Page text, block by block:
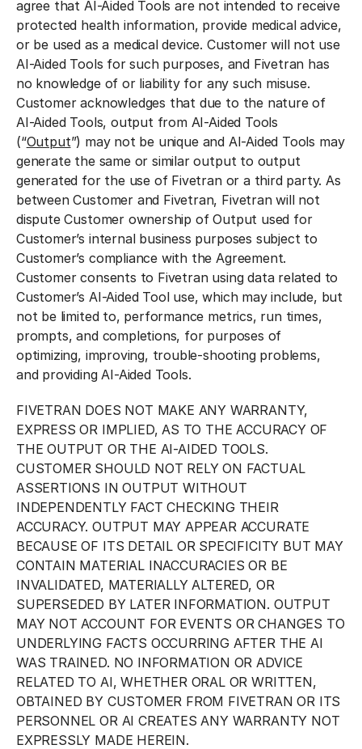
agree that AI-Aided Tools are not intended to receive
protected health information, provide medical advice,
or be used as a medical device. Customer will not use
AI-Aided Tools for such purposes, and Fivetran has
no knowledge of or liability for any such misuse.
Customer acknowledges that due to the nature of
AI-Aided Tools, output from AI-Aided Tools
(“Output”) may not be unique and AI-Aided Tools may
generate the same or similar output to output
generated for the use of Fivetran or a third party. As
between Customer and Fivetran, Fivetran will not
dispute Customer ownership of Output used for
Customer’s internal business purposes subject to
Customer’s compliance with the Agreement.
Customer consents to Fivetran using data related to
Customer’s AI-Aided Tool use, which may include, but
not be limited to, performance metrics, run times,
prompts, and completions, for purposes of
optimizing, improving, trouble-shooting problems,
and providing AI-Aided Tools.
FIVETRAN DOES NOT MAKE ANY WARRANTY,
EXPRESS OR IMPLIED, AS TO THE ACCURACY OF
THE OUTPUT OR THE AI-AIDED TOOLS.
CUSTOMER SHOULD NOT RELY ON FACTUAL
ASSERTIONS IN OUTPUT WITHOUT
INDEPENDENTLY FACT CHECKING THEIR
ACCURACY. OUTPUT MAY APPEAR ACCURATE
BECAUSE OF ITS DETAIL OR SPECIFICITY BUT MAY
CONTAIN MATERIAL INACCURACIES OR BE
INVALIDATED, MATERIALLY ALTERED, OR
SUPERSEDED BY LATER INFORMATION. OUTPUT
MAY NOT ACCOUNT FOR EVENTS OR CHANGES TO
UNDERLYING FACTS OCCURRING AFTER THE AI
WAS TRAINED. NO INFORMATION OR ADVICE
RELATED TO AI, WHETHER ORAL OR WRITTEN,
OBTAINED BY CUSTOMER FROM FIVETRAN OR ITS
PERSONNEL OR AI CREATES ANY WARRANTY NOT
EXPRESSLY MADE HEREIN.